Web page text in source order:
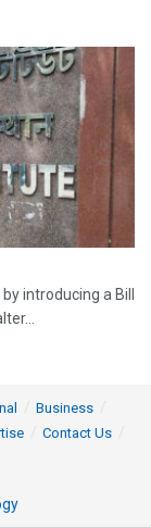
introducing a Bill
Business
Contact Us